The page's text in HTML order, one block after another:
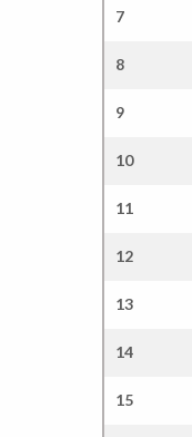
7
8
9
10
11
12
13
14
15